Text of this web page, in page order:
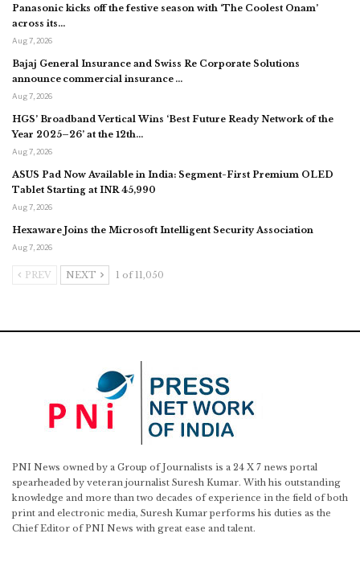
Panasonic kicks off the festive season with ‘The Coolest Onam’
across its…
Aug 7, 2026
Bajaj General Insurance and Swiss Re Corporate Solutions
announce commercial insurance …
Aug 7, 2026
HGS’ Broadband Vertical Wins ‘Best Future Ready Network of the
Year 2025–26’ at the 12th…
Aug 7, 2026
ASUS Pad Now Available in India: Segment-First Premium OLED
Tablet Starting at INR 45,990
Aug 7, 2026
Hexaware Joins the Microsoft Intelligent Security Association
Aug 7, 2026
PREV NEXT 1 of 11,050
PNI News owned by a Group of Journalists is a 24 X 7 news portal
spearheaded by veteran journalist Suresh Kumar. With his outstanding
knowledge and more than two decades of experience in the field of both
print and electronic media, Suresh Kumar performs his duties as the
Chief Editor of PNI News with great ease and talent.